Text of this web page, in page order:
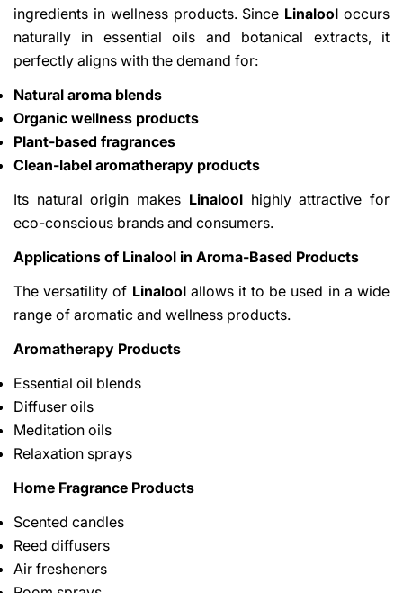
ingredients in wellness products. Since Linalool occurs
naturally in essential oils and botanical extracts, it
perfectly aligns with the demand for:
Natural aroma blends
Organic wellness products
Plant-based fragrances
Clean-label aromatherapy products
Its natural origin makes Linaloolhighly attractive for
eco-conscious brands and consumers.
Applications of Linalool in Aroma-Based Products
The versatility of Linaloolallows it to be used in a wide
range of aromatic and wellness products.
Aromatherapy Products
Essential oil blends
Diffuser oils
Meditation oils
Relaxation sprays
Home Fragrance Products
Scented candles
Reed diffusers
Air fresheners